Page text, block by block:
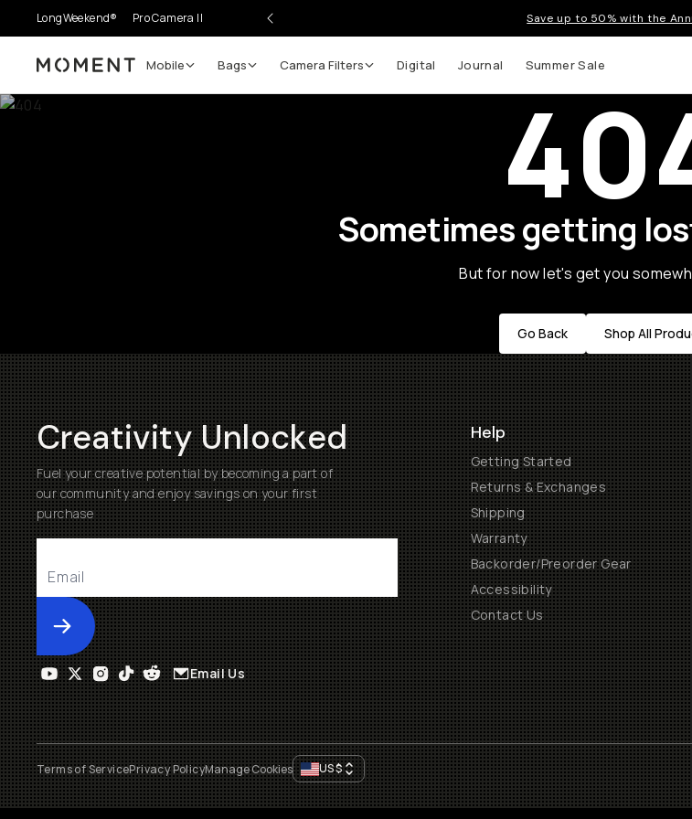
LongWeekend® Pro Camera II Save up to 50% with the
Moment Mobile Bags Camera Filters Digital Journal Summer Sale
Sometimes getting
But for now let's get you
Go Back Shop All
Creativity Unlocked
Fuel your creative potential by becoming a part of
our community and enjoy savings on your first
purchase
Submit
Help
Getting Started
Returns & Exchanges
Shipping
Warranty
Backorder/Preorder Gear
Accessibility
Contact Us
Email Us
Terms of ServicePrivacy PolicyManage Cookies US$